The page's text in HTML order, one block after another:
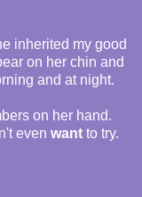
inherited my good
on her chin and
and at night.
on her hand.
even want to try.